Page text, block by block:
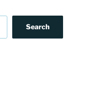
Search